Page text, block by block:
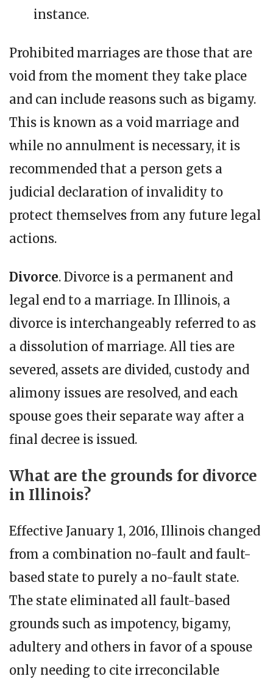
instance.
Prohibited marriages are those that are
void from the moment they take place
and can include reasons such as bigamy.
This is known as a void marriage and
while no annulment is necessary, it is
recommended that a person gets a
judicial declaration of invalidity to
protect themselves from any future legal
actions.
Divorce. Divorce is a permanent and
legal end to a marriage. In Illinois, a
divorce is interchangeably referred to as
a dissolution of marriage. All ties are
severed, assets are divided, custody and
alimony issues are resolved, and each
spouse goes their separate way after a
final decree is issued.
What are the grounds for divorce
in Illinois?
Effective January 1, 2016, Illinois changed
from a combination no-fault and fault-
based state to purely a no-fault state.
The state eliminated all fault-based
grounds such as impotency, bigamy,
adultery and others in favor of a spouse
only needing to cite irreconcilable